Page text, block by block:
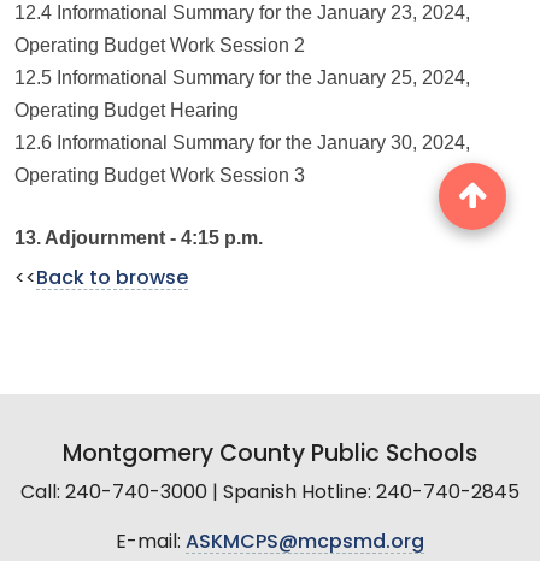
12.4 Informational Summary for the January 23, 2024,
Operating Budget Work Session 2
12.5 Informational Summary for the January 25, 2024,
Operating Budget Hearing
12.6 Informational Summary for the January 30, 2024,
Operating Budget Work Session 3
13. Adjournment - 4:15 p.m.
<< Back to browse
Montgomery County Public Schools
Call: 240-740-3000 | Spanish Hotline: 240-740-2845
E-mail: ASKMCPS@mcpsmd.org